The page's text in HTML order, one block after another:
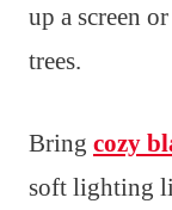
up a screen
trees.
Bring cozy
soft lighting